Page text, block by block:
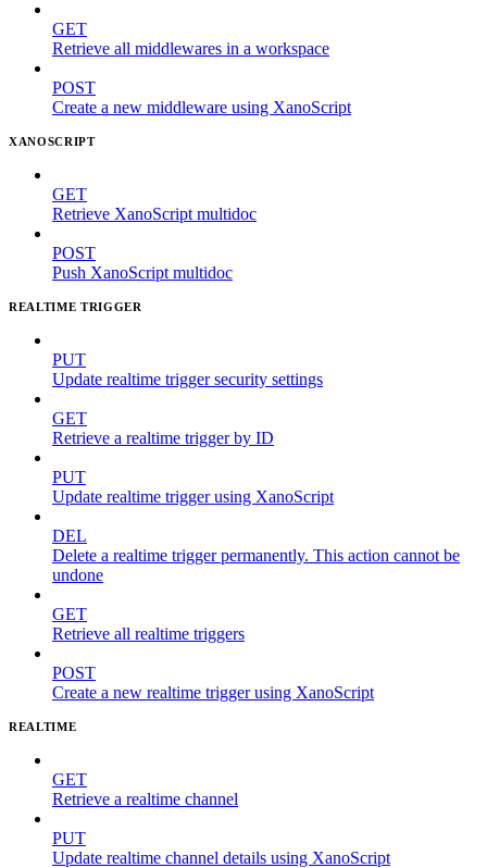
GET
Retrieve all middlewares in a workspace
POST
Create a new middleware using XanoScript
XANOSCRIPT
GET
Retrieve XanoScript multidoc
POST
Push XanoScript multidoc
REALTIME TRIGGER
PUT
Update realtime trigger security settings
GET
Retrieve a realtime trigger by ID
PUT
Update realtime trigger using XanoScript
DEL
Delete a realtime trigger permanently. This action cannot be
undone
GET
Retrieve all realtime triggers
POST
Create a new realtime trigger using XanoScript
REALTIME
GET
Retrieve a realtime channel
PUT
Update realtime channel details using XanoScript